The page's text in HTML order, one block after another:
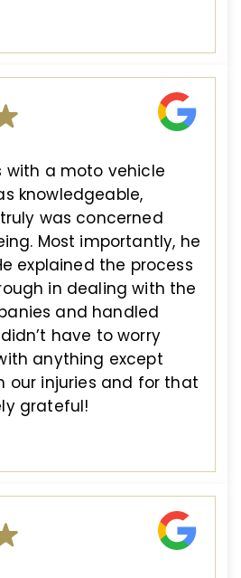
with a moto vehicle
knowledgeable,
was concerned
Most importantly, he
explained the process
in dealing with the
and handled
have to worry
anything except
our injuries and for that
grateful!